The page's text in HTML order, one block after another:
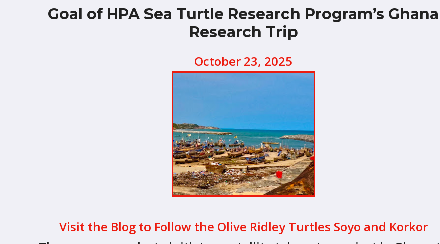
Goal of HPA Sea Turtle Research Program’s Ghana
Research Trip
October 23, 2025
Visit the Blog to Follow the Olive Ridley Turtles Soyo and Korkor